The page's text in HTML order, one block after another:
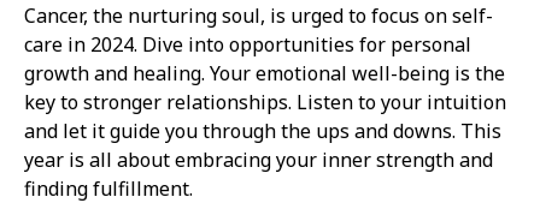
Cancer, the nurturing soul, is urged to focus on self-
care in 2024. Dive into opportunities for personal
growth and healing. Your emotional well-being is the
key to stronger relationships. Listen to your intuition
and let it guide you through the ups and downs. This
year is all about embracing your inner strength and
finding fulfillment.